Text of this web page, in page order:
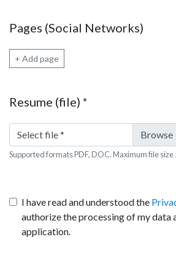
Pages (Social Networks)
+ Add page
Resume (file) *
Select file*
Supported formats PDF, DOC. Maximum file size
I have read and understood the
authorize the processing of my data
application.